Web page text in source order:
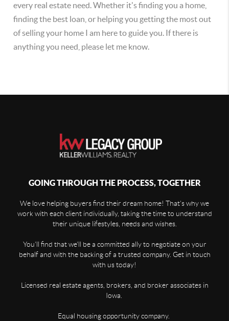
every real estate need. Whether it's finding you a home,
finding the best loan, or helping you getting the most out
of selling your home I am here to guide you. If there is
anything you need, please let me know.
GOING THROUGH THE PROCESS, TOGETHER
We love helping buyers find their dream home! That's why we
work with each client individually, taking the time to understand
their unique lifestyles, needs and wishes.
You'll find that we'll be a committed ally to negotiate on your
behalf and with the backing of a trusted company. Get in touch
with us today!
Licensed real estate agents, brokers, and broker associates in
Iowa.
Equal housing opportunity company.